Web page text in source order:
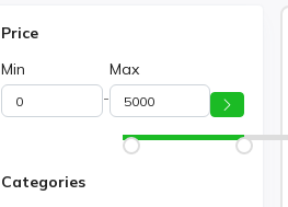
Price
Min
-
Max
Categories